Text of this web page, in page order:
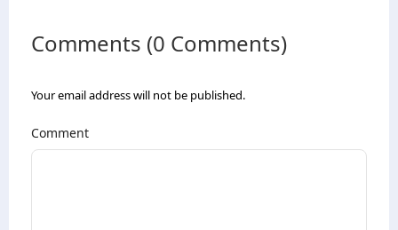
Comments (0 Comments)
Your email address will not be published.
Comment